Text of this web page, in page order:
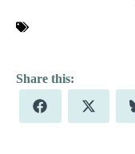
Share
on
F
a
Share
on
X
(